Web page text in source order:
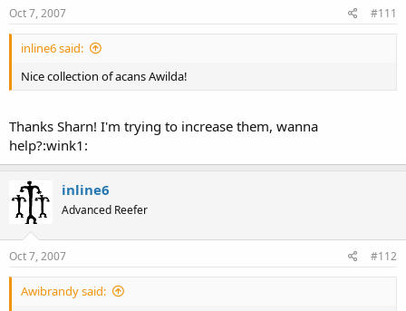
Oct 7, 2007 #111
inline6 said:
Nice collection of acans Awilda!
Thanks Sharn! I'm trying to increase them, wanna
help?:wink1:
inline6
Advanced Reefer
Oct 7, 2007 #112
Awibrandy said: